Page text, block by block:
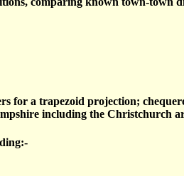
for a trapezoid projection;
including the Christchurch